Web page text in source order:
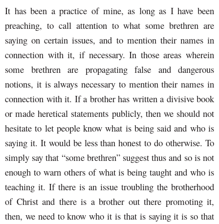
It has been a practice of mine, as long as I have been
preaching, to call attention to what some brethren are
saying on certain issues, and to mention their names in
connection with it, if necessary. In those areas wherein
some brethren are propagating false and dangerous
notions, it is always necessary to mention their names in
connection with it. If a brother has written a divisive book
or made heretical statements publicly, then we should not
hesitate to let people know what is being said and who is
saying it. It would be less than honest to do otherwise. To
simply say that “some brethren” suggest thus and so is not
enough to warn others of what is being taught and who is
teaching it. If there is an issue troubling the brotherhood
of Christ and there is a brother out there promoting it,
then, we need to know who it is that is saying it is so that